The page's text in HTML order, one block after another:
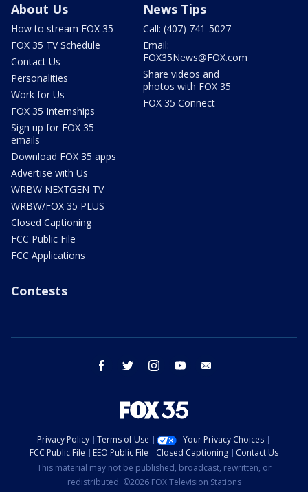
About Us
How to stream FOX 35
FOX 35 TV Schedule
Contact Us
Personalities
Work for Us
FOX 35 Internships
Sign up for FOX 35
emails
Download FOX 35 apps
Advertise with Us
WRBW NEXTGEN TV
WRBW/FOX 35 PLUS
Closed Captioning
FCC Public File
FCC Applications
News Tips
Call: (407) 741-5027
Email:
FOX35News@FOX.com
Share videos and
photos with FOX 35
FOX 35 Connect
Contests
facebook twitter instagram youtube
Privacy Policy Terms of Use
Your Privacy Choices
FCC Public File
EEO Public File Closed Captioning
Contact Us
This material may not be published, broadcast, rewritten, or
redistributed. ©2026 FOX Television Stations